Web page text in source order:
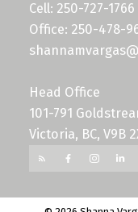
Cell: 250-727-1766
Office: 250-478-
Head Office
101-791
Victoria, BC, V9B